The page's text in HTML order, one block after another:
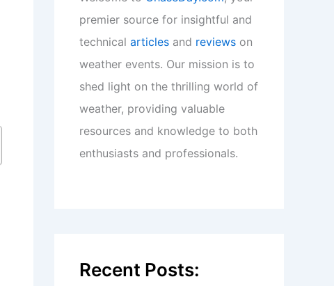
premier source for insightful and
technical articles and reviews on
weather events. Our mission is to
shed light on the thrilling world of
weather, providing valuable
resources and knowledge to both
enthusiasts and professionals.
Recent Posts: